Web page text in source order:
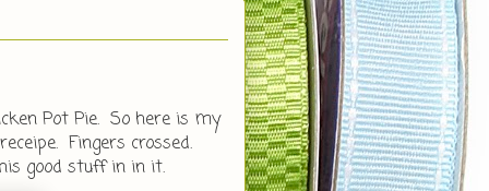
Pot Pie. So here is my
Fingers crossed.
good stuff in in it.